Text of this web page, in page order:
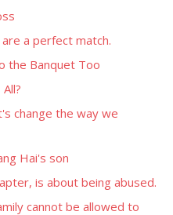
a perfect match.
the Banquet Too
change the way we
Hai's son
is about being abused.
cannot be allowed to